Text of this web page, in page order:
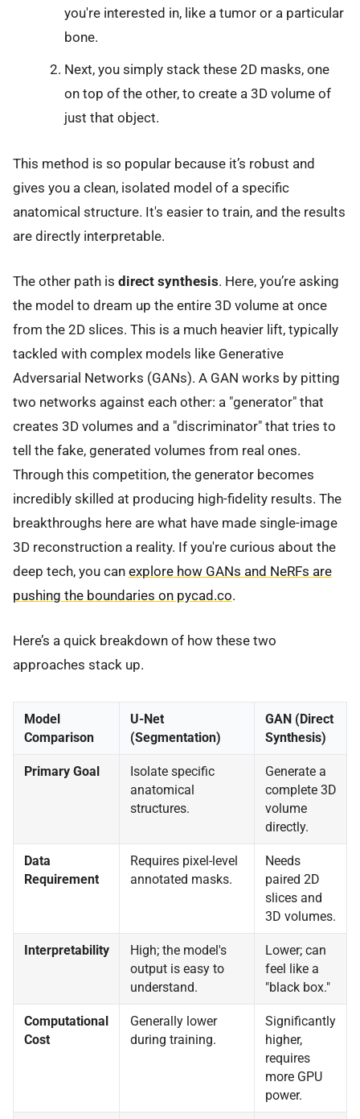
you're interested in, like a tumor or a particular
bone.
Next, you simply stack these 2D masks, one
on top of the other, to create a 3D volume of
just that object.
This method is so popular because it’s robust and
gives you a clean, isolated model of a specific
anatomical structure. It's easier to train, and the results
are directly interpretable.
The other path is direct synthesis. Here, you’re asking
the model to dream up the entire 3D volume at once
from the 2D slices. This is a much heavier lift, typically
tackled with complex models like Generative
Adversarial Networks (GANs). A GAN works by pitting
two networks against each other: a "generator" that
creates 3D volumes and a "discriminator" that tries to
tell the fake, generated volumes from real ones.
Through this competition, the generator becomes
incredibly skilled at producing high-fidelity results. The
breakthroughs here are what have made single-image
3D reconstruction a reality. If you're curious about the
deep tech, you can explore how GANs and NeRFs are
pushing the boundaries on pycad.co.
Here’s a quick breakdown of how these two
approaches stack up.
Model
Comparison
U-Net
(Segmentation)
GAN (Direct
Synthesis)
Primary Goal
Isolate specific
anatomical
structures.
Generate a
complete 3D
volume
directly.
Data
Requirement
Requires pixel-level
annotated masks.
Needs
paired 2D
slices and
3D volumes.
Interpretability
High; the model's
output is easy to
understand.
Lower; can
feel like a
"black box."
Computational
Cost
Generally lower
during training.
Significantly
higher,
requires
more GPU
power.